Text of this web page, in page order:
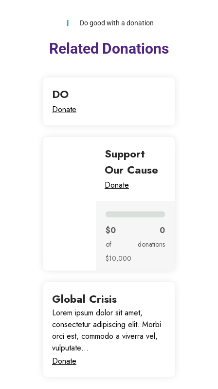
Do good with a donation
Related Donations
DO
Donate
Support
Our Cause
Donate
$0
of
$10,000
0
donations
Global Crisis
Lorem ipsum dolor sit amet,
consectetur adipiscing elit. Morbi
orci est, commodo a viverra vel,
vulputate…
Donate